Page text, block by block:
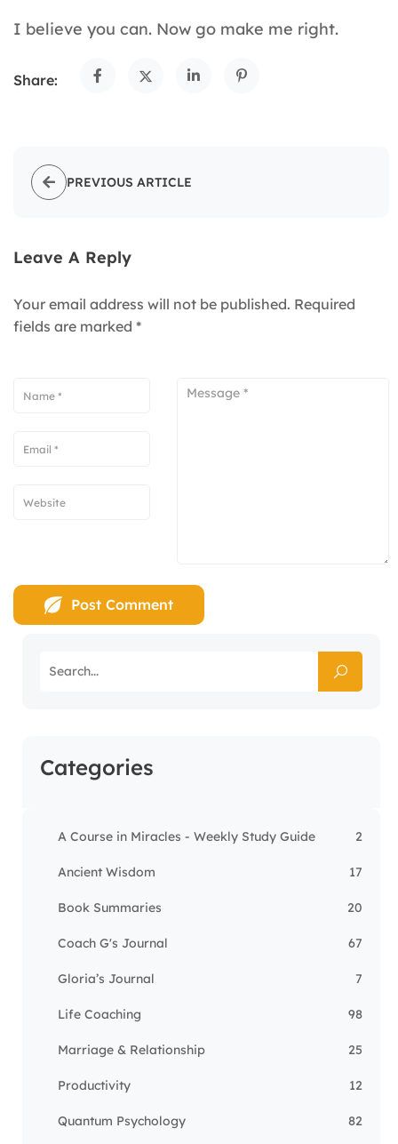
I believe you can. Now go make me right.
Share:
PREVIOUS ARTICLE
Leave A Reply
Your email address will not be published. Required
fields are marked *
Categories
A Course in Miracles - Weekly Study Guide 2
Ancient Wisdom 17
Book Summaries 20
Coach G's Journal 67
Gloria’s Journal 7
Life Coaching 98
Marriage & Relationship 25
Productivity 12
Quantum Psychology 82